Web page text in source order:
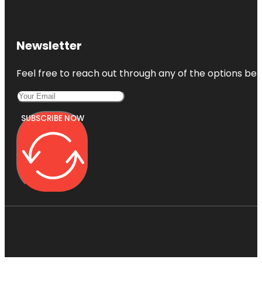
Newsletter
Feel free to reach out through any of the options
SUBSCRIBE NOW